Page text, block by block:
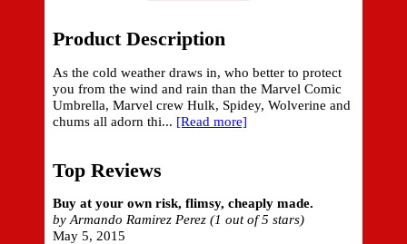
Product Description
As the cold weather draws in, who better to protect
you from the wind and rain than the Marvel Comic
Umbrella, Marvel crew Hulk, Spidey, Wolverine and
chums all adorn thi... [Read more]
Top Reviews
Buy at your own risk, flimsy, cheaply made.
by Armando Ramirez Perez (1 out of 5 stars)
May 5, 2015